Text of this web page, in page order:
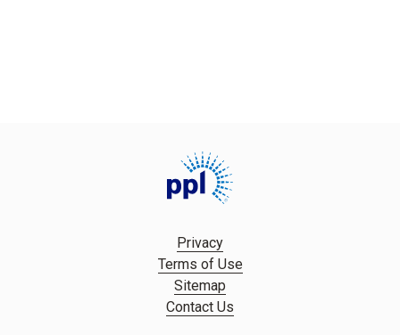
Privacy
Terms of Use
Sitemap
Contact Us